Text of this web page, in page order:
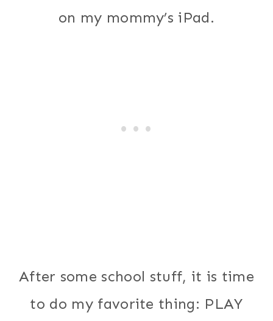
on my mommy’s iPad.
After some school stuff, it is time
to do my favorite thing: PLAY